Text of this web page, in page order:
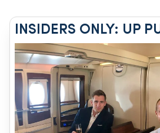
INSIDERS ONLY: UP